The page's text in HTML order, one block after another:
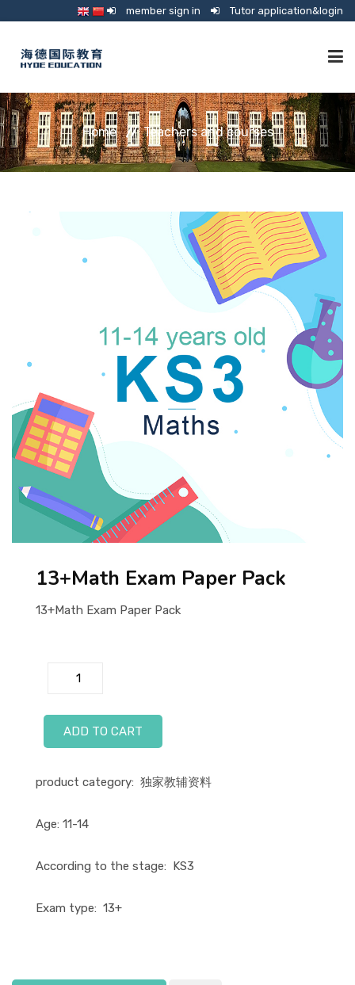
member sign in Tutor application&login
TUTORING
ONLINE SCHOOL
GUARDIANSHIP
ABOUT US
Home Teachers and courses
13+Math Exam Paper Pack
13+Math Exam Paper Pack
ADD TO CART
product category: 独家教辅资料
Age: 11-14
According to the stage: KS3
Exam type: 13+